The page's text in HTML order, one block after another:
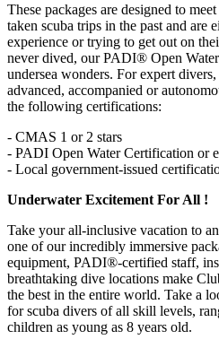
These packages are designed to
taken scuba trips in the past and are
experience or trying to get out on
never dived, our PADI® Open
undersea wonders. For expert
advanced, accompanied or
the following certifications:
- CMAS 1 or 2 stars
- PADI Open Water Certification or
- Local government-issued
Underwater Excitement For All !
Take your all-inclusive vacation to
one of our incredibly immersive
equipment, PADI®-certified staff,
breathtaking dive locations make
the best in the entire world. Take a
for scuba divers of all skill levels,
children as young as 8 years old.